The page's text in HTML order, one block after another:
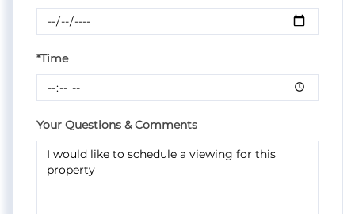
*Time
Your Questions & Comments